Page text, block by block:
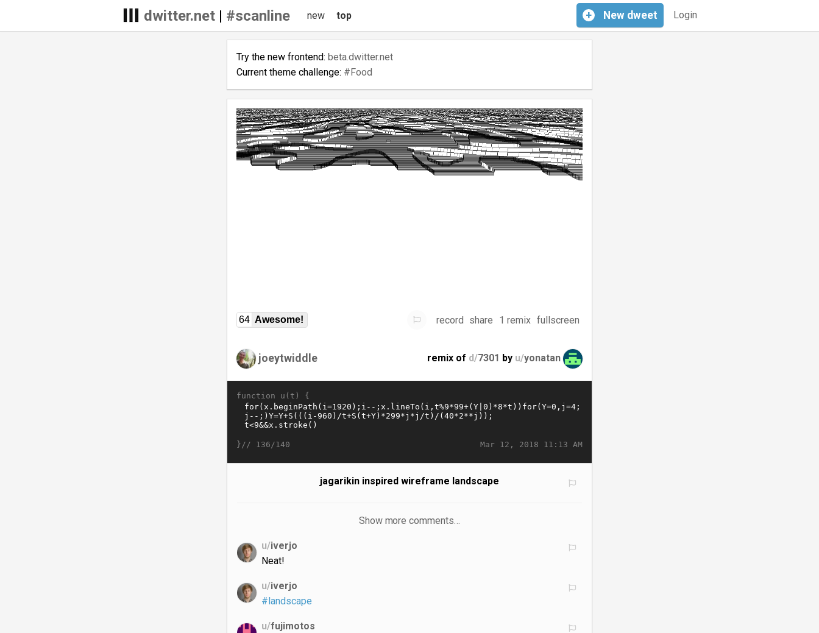
dwitter.net| #scanline Login
+ New dweet
new top
Try the new frontend: beta.dwitter.net
Current theme challenge: #Food
64 Awesome! record share 1 remix fullscreen
joeytwiddle remix of d/7301 by u/yonatan
function u(t) {
Mar 12, 2018 11:13 AM
}// 136/140
jagarikin inspired wireframe landscape
Show more comments…
u/iverjo
Neat!
u/iverjo
#landscape
u/fujimotos